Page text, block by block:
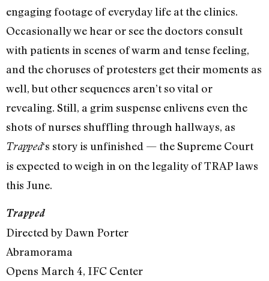
engaging footage of everyday life at the clinics.
Occasionally we hear or see the doctors consult
with patients in scenes of warm and tense feeling,
and the choruses of protesters get their moments as
well, but other sequences aren’t so vital or
revealing. Still, a grim suspense enlivens even the
shots of nurses shuffling through hallways, as
Trapped‘s story is unfinished — the Supreme Court
is expected to weigh in on the legality of TRAP laws
this June.
Trapped
Directed by Dawn Porter
Abramorama
Opens March 4, IFC Center